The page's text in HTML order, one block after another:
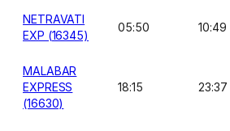
NETRAVATI
EXP (16345)
05:50 10:49
MALABAR
EXPRESS
(16630)
18:15 23:37